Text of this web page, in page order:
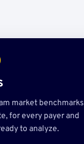
market benchmarks
for every payer and
to analyze.